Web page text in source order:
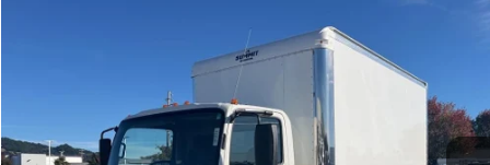
Chevrolet Low Cab Forward 4500 HG
Stock: CF14714 CP33003
Ext. Int.
$75,916
PLATINUM PRICE